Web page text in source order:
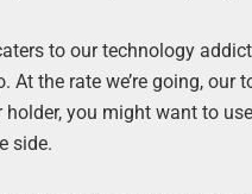
to our technology
At the rate we’re going,
you might want to
side.